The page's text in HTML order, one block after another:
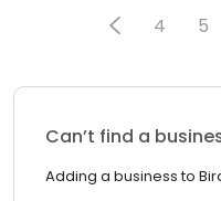
4 5
Can’t find a
Adding a business to